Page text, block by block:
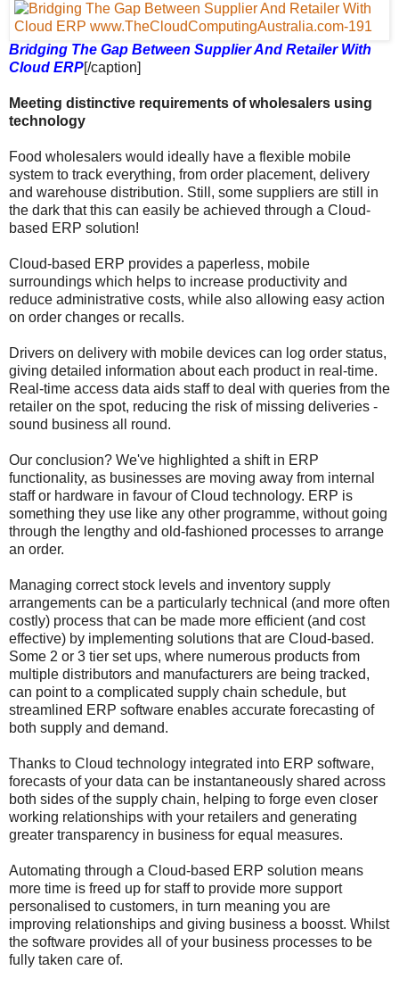
Bridging The Gap Between Supplier And Retailer With
Cloud ERP[/caption]
Meeting distinctive requirements of wholesalers using
technology
Food wholesalers would ideally have a flexible mobile
system to track everything, from order placement, delivery
and warehouse distribution. Still, some suppliers are still in
the dark that this can easily be achieved through a Cloud-
based ERP solution!
Cloud-based ERP provides a paperless, mobile
surroundings which helps to increase productivity and
reduce administrative costs, while also allowing easy action
on order changes or recalls.
Drivers on delivery with mobile devices can log order status,
giving detailed information about each product in real-time.
Real-time access data aids staff to deal with queries from the
retailer on the spot, reducing the risk of missing deliveries -
sound business all round.
Our conclusion? We've highlighted a shift in ERP
functionality, as businesses are moving away from internal
staff or hardware in favour of Cloud technology. ERP is
something they use like any other programme, without going
through the lengthy and old-fashioned processes to arrange
an order.
Managing correct stock levels and inventory supply
arrangements can be a particularly technical (and more often
costly) process that can be made more efficient (and cost
effective) by implementing solutions that are Cloud-based.
Some 2 or 3 tier set ups, where numerous products from
multiple distributors and manufacturers are being tracked,
can point to a complicated supply chain schedule, but
streamlined ERP software enables accurate forecasting of
both supply and demand.
Thanks to Cloud technology integrated into ERP software,
forecasts of your data can be instantaneously shared across
both sides of the supply chain, helping to forge even closer
working relationships with your retailers and generating
greater transparency in business for equal measures.
Automating through a Cloud-based ERP solution means
more time is freed up for staff to provide more support
personalised to customers, in turn meaning you are
improving relationships and giving business a boosst. Whilst
the software provides all of your business processes to be
fully taken care of.